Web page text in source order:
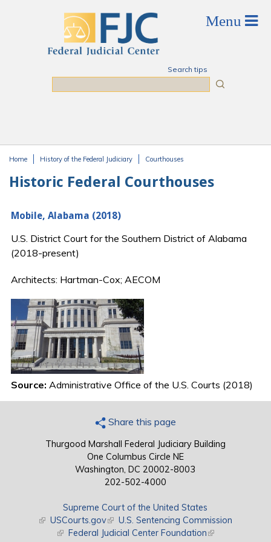
Search tips
Home History of the Federal Judiciary Courthouses
Historic Federal Courthouses
Mobile, Alabama (2018)
U.S. District Court for the Southern District of Alabama
(2018-present)
Architects: Hartman-Cox; AECOM
Source:Administrative Office of the U.S. Courts (2018)
Share this page
Thurgood Marshall Federal Judiciary Building
One Columbus Circle NE
Washington, DC 20002-8003
202-502-4000
Supreme Court of the United States
(link is external)
USCourts.gov(link is external)
U.S. Sentencing Commission
(link is external)
Federal Judicial Center Foundation(link is external)